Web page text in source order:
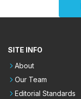
SITE INFO
About
Our Team
Editorial Standards